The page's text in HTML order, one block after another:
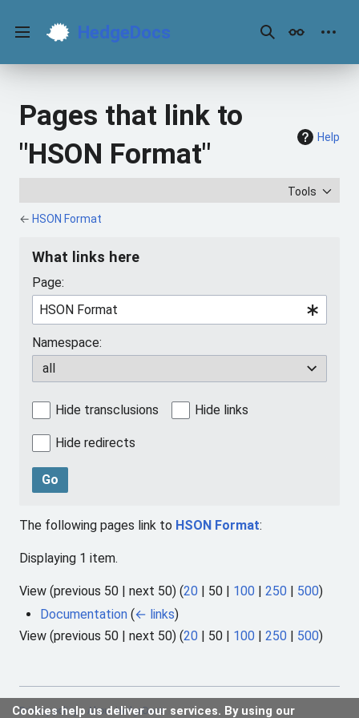
contentMain menu HedgeDocs SearchAppearance
Pages that link to
"HSON Format"
Help
Tools
← HSON Format
What links here
Page:
Namespace:
all
Hide transclusions Hide links
Hide redirects
Go
The following pages link to HSON Format:
Displaying 1 item.
View (previous 50 | next 50) (20 | 50 | 100 | 250 | 500)
Documentation (← links)
View (previous 50 | next 50) (20 | 50 | 100 | 250 | 500)
Cookies help us deliver our services. By using our
Privacy policy About HedgeDocs